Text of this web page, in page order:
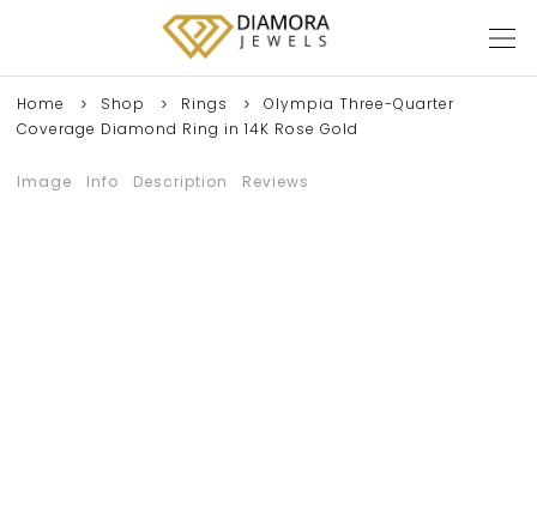
Home Shop Rings
Olympia Three-Quarter
Coverage Diamond Ring in 14K Rose Gold
Image Info Description Reviews